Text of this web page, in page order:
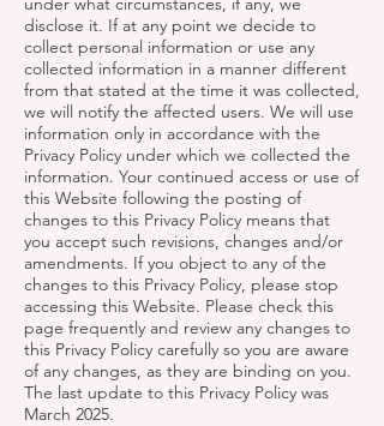
disclose it. If at any point we decide to
collect personal information or use any
collected information in a manner different
from that stated at the time it was collected,
we will notify the affected users. We will use
information only in accordance with the
Privacy Policy under which we collected the
information. Your continued access or use of
this Website following the posting of
changes to this Privacy Policy means that
you accept such revisions, changes and/or
amendments. If you object to any of the
changes to this Privacy Policy, please stop
accessing this Website. Please check this
page frequently and review any changes to
this Privacy Policy carefully so you are aware
of any changes, as they are binding on you.
The last update to this Privacy Policy was
March 2025.